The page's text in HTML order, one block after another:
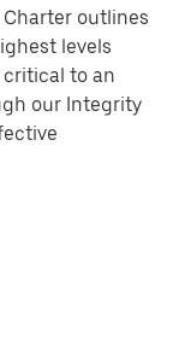
outlines
levels
to an
our Integrity